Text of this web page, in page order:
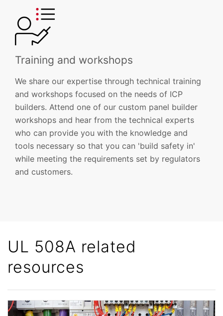
Training and workshops
We share our expertise through technical training
and workshops focused on the needs of ICP
builders. Attend one of our custom panel builder
workshops and hear from the technical experts
who can provide you with the knowledge and
tools necessary so that you can 'build safety in'
while meeting the requirements set by regulators
and customers.
UL 508A related
resources